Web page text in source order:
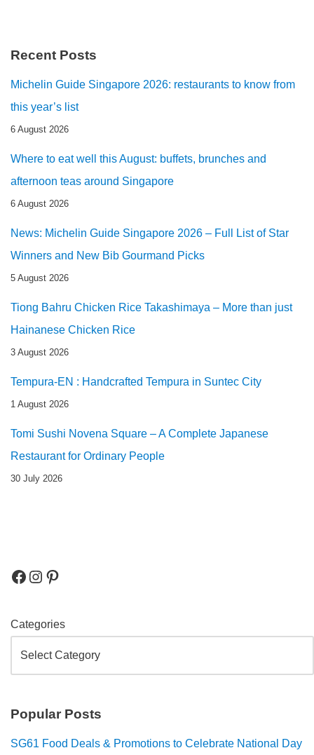
Recent Posts
Michelin Guide Singapore 2026: restaurants to know from
this year’s list
6 August 2026
Where to eat well this August: buffets, brunches and
afternoon teas around Singapore
6 August 2026
News: Michelin Guide Singapore 2026 – Full List of Star
Winners and New Bib Gourmand Picks
5 August 2026
Tiong Bahru Chicken Rice Takashimaya – More than just
Hainanese Chicken Rice
3 August 2026
Tempura-EN : Handcrafted Tempura in Suntec City
1 August 2026
Tomi Sushi Novena Square – A Complete Japanese
Restaurant for Ordinary People
30 July 2026
Categories
Popular Posts
SG61 Food Deals & Promotions to Celebrate National Day